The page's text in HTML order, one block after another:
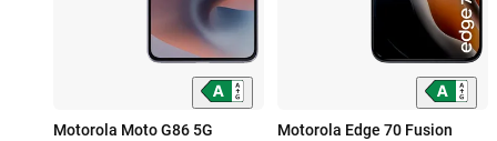
Motorola Moto G86 5G
Motorola Edge 70 Fusion